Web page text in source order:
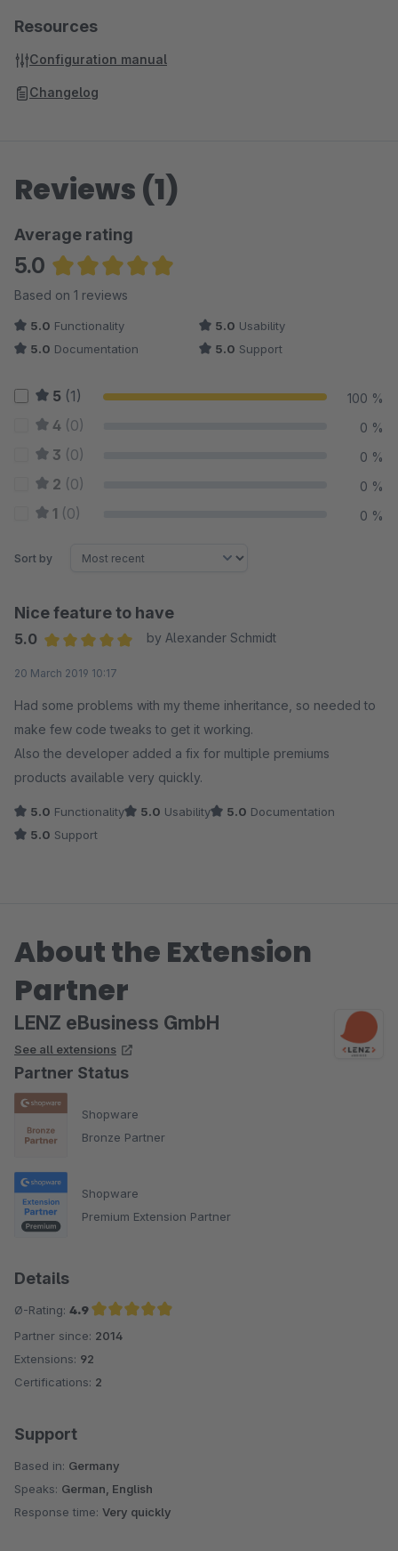
Resources
Configuration manual
Changelog
Reviews (1)
Average rating
5.0
Average rating of 5 out of 5 stars
Based on 1 reviews
5.0 Functionality 5.0 Usability
5.0 Documentation 5.0 Support
5 (1) 100 %
4 (0) 0 %
3 (0) 0 %
2 (0) 0 %
1 (0) 0 %
Sort by
Nice feature to have
5.0
by Alexander Schmidt
20 March 2019 10:17
Had some problems with my theme inheritance, so needed to
make few code tweaks to get it working.
Also the developer added a fix for multiple premiums
products available very quickly.
5.0 Functionality 5.0 Usability 5.0 Documentation
5.0 Support
About the Extension
Partner
LENZ eBusiness GmbH
See all extensions
Partner Status
Shopware
Bronze Partner
Shopware
Premium Extension Partner
Details
Ø-Rating: 4.9
Average rating of 4.9 out of 5 stars
Partner since: 2014
Extensions: 92
Certifications: 2
Support
Based in: Germany
Speaks: German, English
Response time: Very quickly